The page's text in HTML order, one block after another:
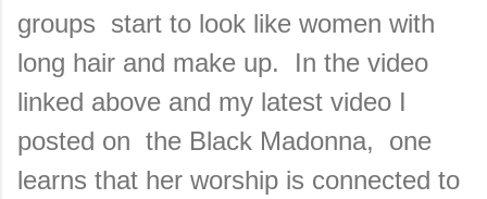
groups start to look like women with
long hair and make up. In the video
linked above and my latest video I
posted on the Black Madonna, one
learns that her worship is connected to